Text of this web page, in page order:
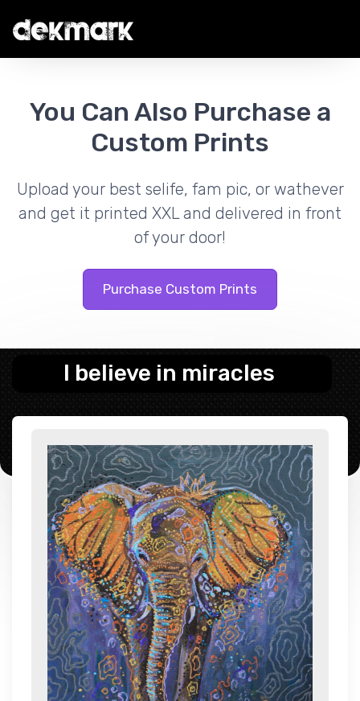
You Can Also Purchase a
Custom Prints
Upload your best selife, fam pic, or wathever
and get it printed XXL and delivered in front
of your door!
Purchase Custom Prints
I believe in miracles